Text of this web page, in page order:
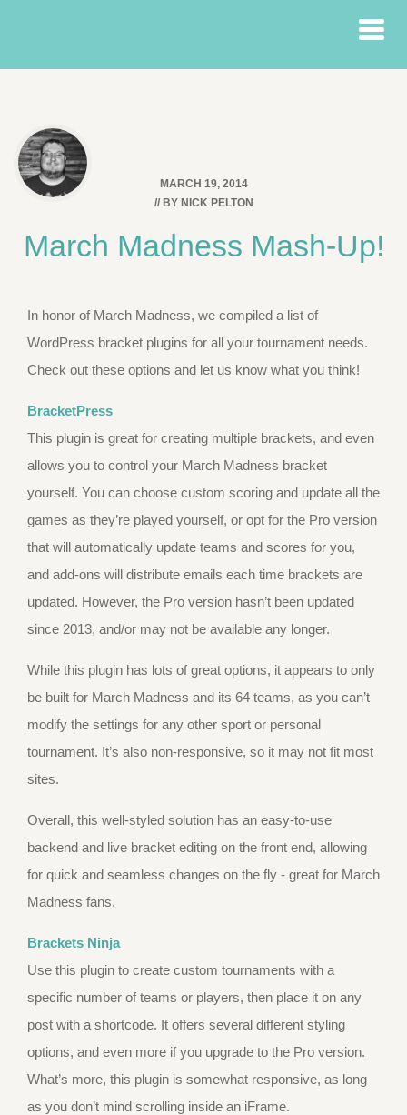
MARCH 19, 2014
// BY NICK PELTON
March Madness Mash-Up!
In honor of March Madness, we compiled a list of
WordPress bracket plugins for all your tournament needs.
Check out these options and let us know what you think!
BracketPress
This plugin is great for creating multiple brackets, and even
allows you to control your March Madness bracket
yourself. You can choose custom scoring and update all the
games as they’re played yourself, or opt for the Pro version
that will automatically update teams and scores for you,
and add-ons will distribute emails each time brackets are
updated. However, the Pro version hasn’t been updated
since 2013, and/or may not be available any longer.
While this plugin has lots of great options, it appears to only
be built for March Madness and its 64 teams, as you can’t
modify the settings for any other sport or personal
tournament. It’s also non-responsive, so it may not fit most
sites.
Overall, this well-styled solution has an easy-to-use
backend and live bracket editing on the front end, allowing
for quick and seamless changes on the fly - great for March
Madness fans.
Brackets Ninja
Use this plugin to create custom tournaments with a
specific number of teams or players, then place it on any
post with a shortcode. It offers several different styling
options, and even more if you upgrade to the Pro version.
What’s more, this plugin is somewhat responsive, as long
as you don’t mind scrolling inside an iFrame.